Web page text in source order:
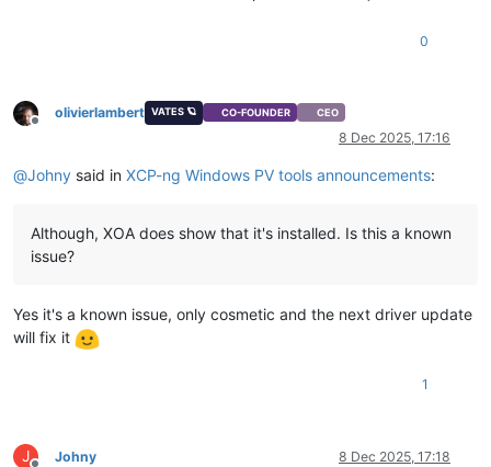
0
Offline
olivierlambert VATES 🪐 CO-FOUNDER CEO
8 Dec 2025, 17:16
@Johny said in XCP-ng Windows PV tools announcements:
Although, XOA does show that it's installed. Is this a known
issue?
Yes it's a known issue, only cosmetic and the next driver update
will fix it
1
J Johny 8 Dec 2025, 17:18